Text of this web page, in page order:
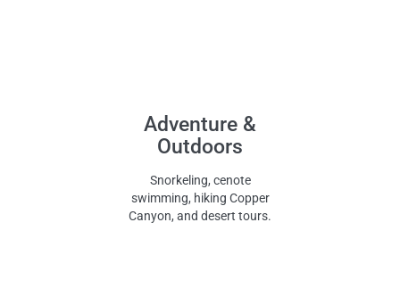
Adventure &
Outdoors
Snorkeling, cenote
swimming, hiking Copper
Canyon, and desert tours.